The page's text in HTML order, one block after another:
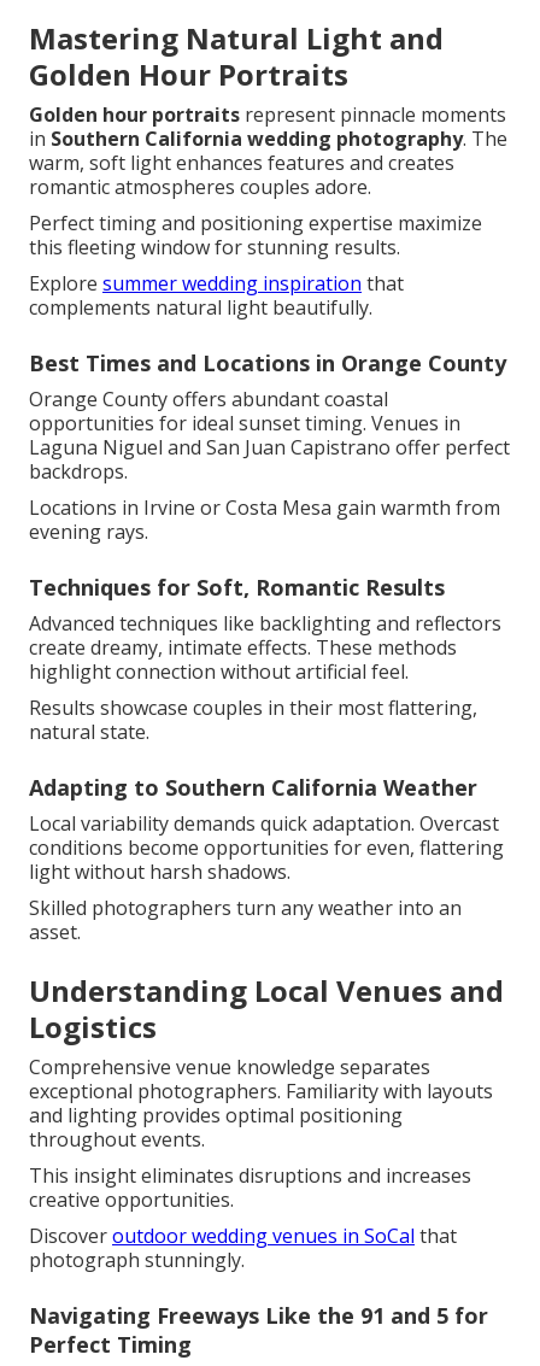
Mastering Natural Light and
Golden Hour Portraits
Golden hour portraits represent pinnacle moments
in Southern California wedding photography. The
warm, soft light enhances features and creates
romantic atmospheres couples adore.
Perfect timing and positioning expertise maximize
this fleeting window for stunning results.
Explore summer wedding inspiration that
complements natural light beautifully.
Best Times and Locations in Orange County
Orange County offers abundant coastal
opportunities for ideal sunset timing. Venues in
Laguna Niguel and San Juan Capistrano offer perfect
backdrops.
Locations in Irvine or Costa Mesa gain warmth from
evening rays.
Techniques for Soft, Romantic Results
Advanced techniques like backlighting and reflectors
create dreamy, intimate effects. These methods
highlight connection without artificial feel.
Results showcase couples in their most flattering,
natural state.
Adapting to Southern California Weather
Local variability demands quick adaptation. Overcast
conditions become opportunities for even, flattering
light without harsh shadows.
Skilled photographers turn any weather into an
asset.
Understanding Local Venues and
Logistics
Comprehensive venue knowledge separates
exceptional photographers. Familiarity with layouts
and lighting provides optimal positioning
throughout events.
This insight eliminates disruptions and increases
creative opportunities.
Discoveroutdoor wedding venues in SoCal that
photograph stunningly.
Navigating Freeways Like the 91 and 5 for
Perfect Timing